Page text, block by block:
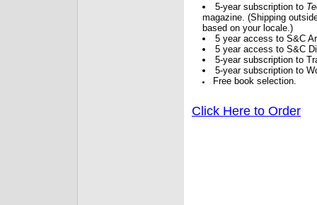
5-year subscription to
magazine. (Shipping
based on your locale.)
5 year access to S&C
5 year access to S&C
5-year subscription to
5-year subscription to
Free book selection.
Click Here to Order